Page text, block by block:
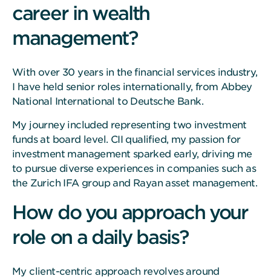
career in wealth
management?
With over 30 years in the financial services industry,
I have held senior roles internationally, from Abbey
National International to Deutsche Bank.
My journey included representing two investment
funds at board level. CII qualified, my passion for
investment management sparked early, driving me
to pursue diverse experiences in companies such as
the Zurich IFA group and Rayan asset management.
How do you approach your
role on a daily basis?
My client-centric approach revolves around